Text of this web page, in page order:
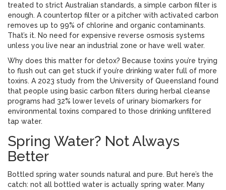
treated to strict Australian standards, a simple carbon filter is
enough. A countertop filter or a pitcher with activated carbon
removes up to 99% of chlorine and organic contaminants.
That’s it. No need for expensive reverse osmosis systems
unless you live near an industrial zone or have well water.
Why does this matter for detox? Because toxins you’re trying
to flush out can get stuck if you’re drinking water full of more
toxins. A 2023 study from the University of Queensland found
that people using basic carbon filters during herbal cleanse
programs had 32% lower levels of urinary biomarkers for
environmental toxins compared to those drinking unfiltered
tap water.
Spring Water? Not Always
Better
Bottled spring water sounds natural and pure. But here’s the
catch: not all bottled water is actually spring water. Many